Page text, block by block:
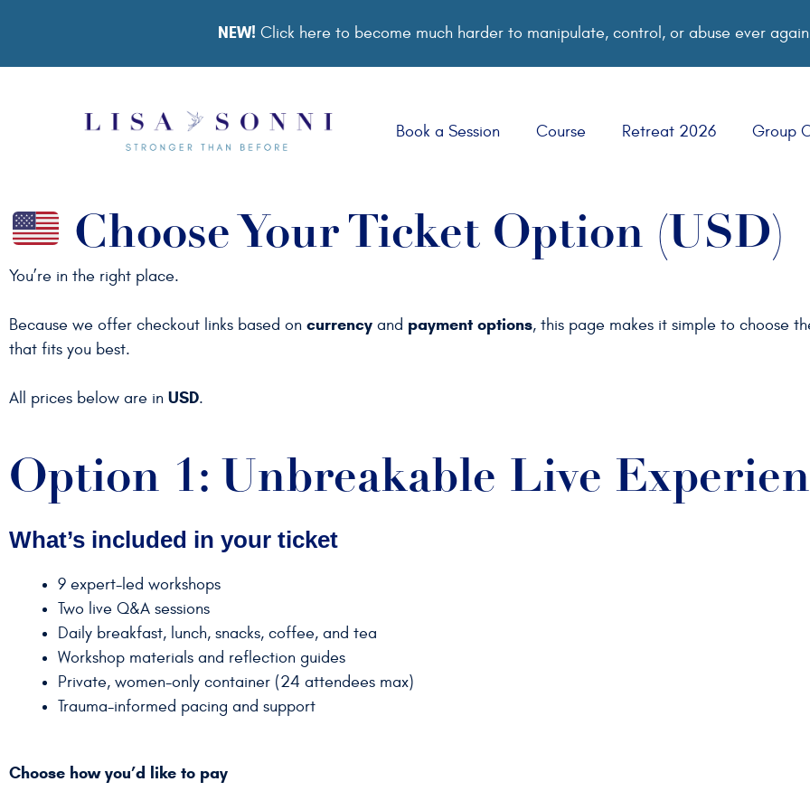
NEW! Click here to become much harder to manipulate, control, or abuse ever
Book a Session Course Retreat 2026 Group
Choose Your Ticket Option (USD)
You’re in the right place.
Because we offer checkout links based on currency and payment options, this page makes it simple to choose
that fits you best.
All prices below are in USD.
Option 1: Unbreakable Live
What’s included in your ticket
9 expert-led workshops
Two live Q&A sessions
Daily breakfast, lunch, snacks, coffee, and tea
Workshop materials and reflection guides
Private, women-only container (24 attendees max)
Trauma-informed pacing and support
Choose how you’d like to pay